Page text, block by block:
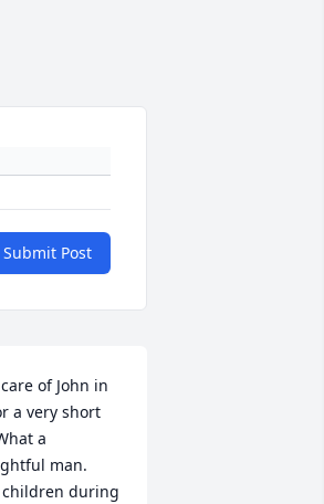
Submit Post
of John in
a very short
a
man.
during